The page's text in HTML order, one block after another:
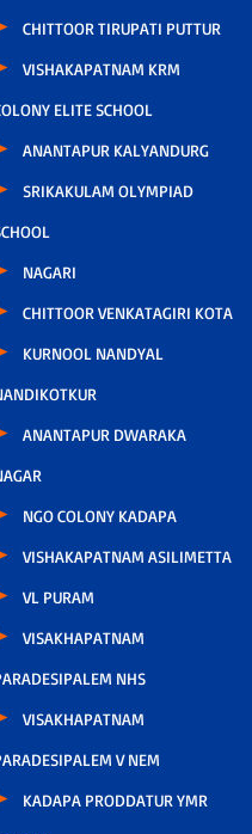
CHITTOOR TIRUPATI PUTTUR
VISHAKAPATNAM KRM
ELITE SCHOOL
ANANTAPUR KALYANDURG
SRIKAKULAM OLYMPIAD
NAGARI
CHITTOOR VENKATAGIRI KOTA
KURNOOL NANDYAL
ANANTAPUR DWARAKA
NGO COLONY KADAPA
VISHAKAPATNAM ASILIMETTA
VL PURAM
VISAKHAPATNAM
NHS
VISAKHAPATNAM
V NEM
KADAPA PRODDATUR YMR